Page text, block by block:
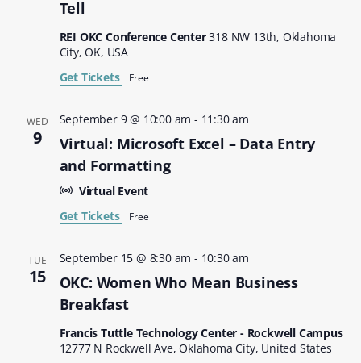
Tell
REI OKC Conference Center318 NW 13th, Oklahoma
City, OK, USA
Get Tickets
Free
WED
9
Virtual: Microsoft Excel – Data Entry
and Formatting
September 9 @ 10:00 am - 11:30 am
Virtual Event
Get Tickets
Free
TUE
15
OKC: Women Who Mean Business
Breakfast
September 15 @ 8:30 am - 10:30 am
Francis Tuttle Technology Center - Rockwell Campus
12777 N Rockwell Ave, Oklahoma City, United States